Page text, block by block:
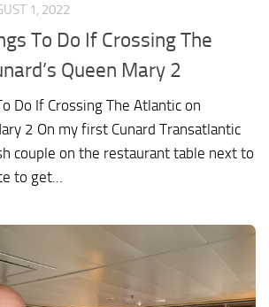
1, 2022
To Do If Crossing The
Queen Mary 2
Do If Crossing The Atlantic on
2 On my first Cunard Transatlantic
couple on the restaurant table next to
to get...